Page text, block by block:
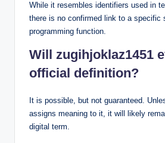
While it resembles identifiers used in
there is no confirmed link to a specific
programming function.
Will zugihjoklaz1451
official definition?
It is possible, but not guaranteed.
assigns meaning to it, it will likely
digital term.